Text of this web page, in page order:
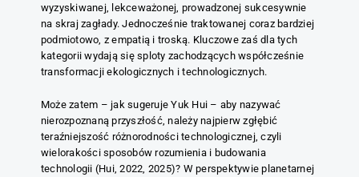
wyzyskiwanej, lekceważonej, prowadzonej sukcesywnie
na skraj zagłady. Jednocześnie traktowanej coraz bardziej
podmiotowo, z empatią i troską. Kluczowe zaś dla tych
kategorii wydają się sploty zachodzących współcześnie
transformacji ekologicznych i technologicznych.
Może zatem – jak sugeruje Yuk Hui – aby nazywać
nierozpoznaną przyszłość, należy najpierw zgłębić
teraźniejszość różnorodności technologicznej, czyli
wielorakości sposobów rozumienia i budowania
technologii (Hui, 2022, 2025)? W perspektywie planetarnej